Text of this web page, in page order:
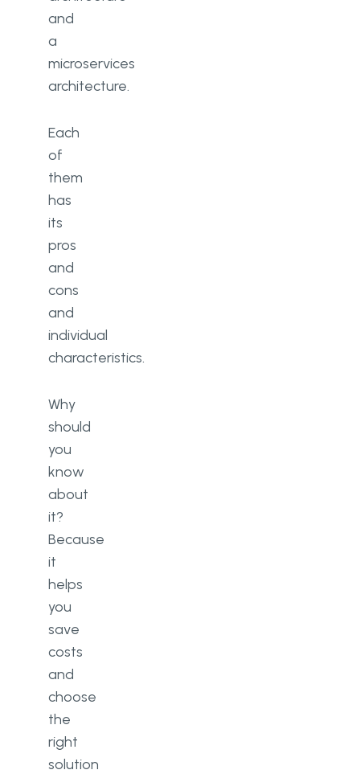
and
a
microservices
architecture.
Each
of
them
has
its
pros
and
cons
and
individual
characteristics.
Why
should
you
know
about
it?
Because
it
helps
you
save
costs
and
choose
the
right
solution